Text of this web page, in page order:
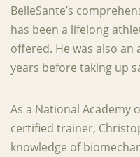
BelleSante’s
has been a lifelong
offered. He was also an
years before taking up
As a National Academy
certified trainer,
knowledge of